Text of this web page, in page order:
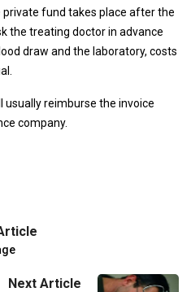
fund takes place after the
the treating doctor in advance
draw and the laboratory, costs
usually reimburse the invoice
company.
Next Article